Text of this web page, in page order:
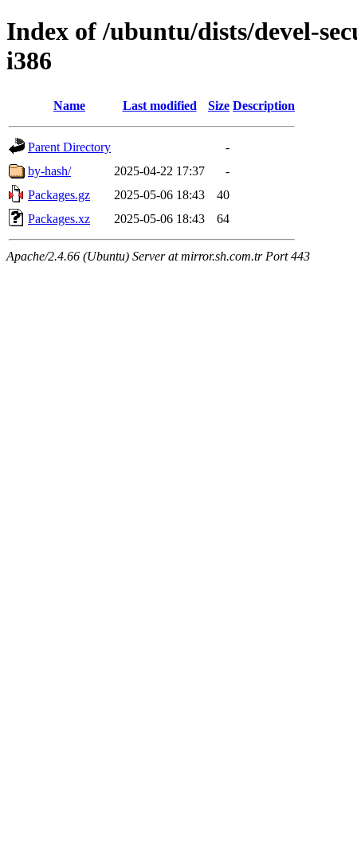
Index of /ubuntu/dists/devel-
i386
Name Last modified Size Description
Parent Directory
-
by-hash/
2025-04-22 17:37
-
Packages.gz
2025-05-06 18:43
40
Packages.xz
2025-05-06 18:43 64
Apache/2.4.66 (Ubuntu) Server at mirror.sh.com.tr Port 443